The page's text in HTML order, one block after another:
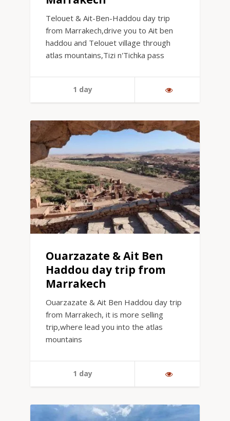
Telouet & Ait-Ben-Haddou day trip
from Marrakech,drive you to Ait ben
haddou and Telouet village through
atlas mountains,Tizi n'Tichka pass
1 day
Ouarzazate & Ait Ben
Haddou day trip from
Marrakech
Ouarzazate & Ait Ben Haddou day trip
from Marrakech, it is more selling
trip,where lead you into the atlas
mountains
1 day